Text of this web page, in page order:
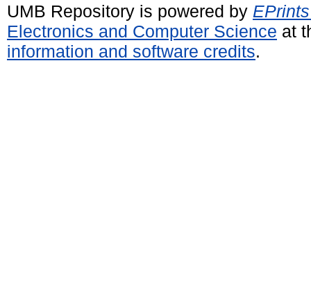
UMB Repository is powered by
Electronics and Computer Science at
information and software credits.